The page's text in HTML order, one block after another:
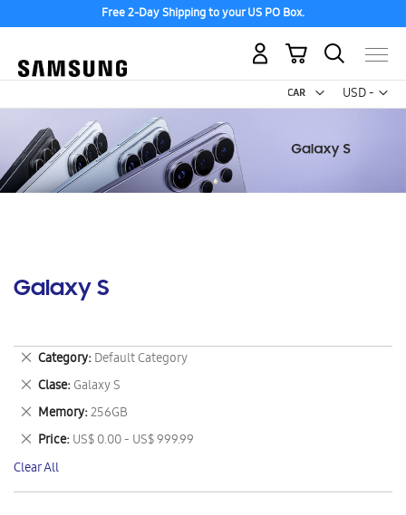
Free 2-Day Shipping to your US PO Box.
USD -
US
My Cart
Galaxy S
Category Default Category
Remove
This
Item
Clase Galaxy S
Remove
This
Item
Memory 256GB
Remove
This
Item
Price US$ 0.00 - US$ 999.99
Remove
This
Item
Clear All